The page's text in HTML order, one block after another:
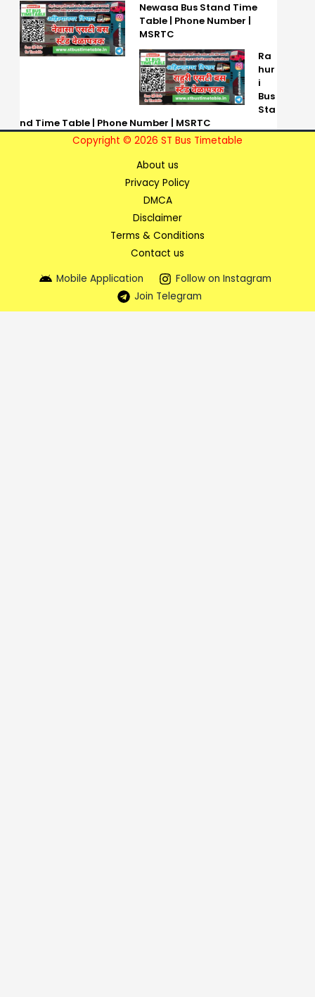
Newasa Bus Stand Time
Table | Phone Number |
MSRTC
Ra
hur
i
Bus
Sta
nd Time Table | Phone Number | MSRTC
Copyright © 2026 ST Bus Timetable
About us
Privacy Policy
DMCA
Disclaimer
Terms & Conditions
Contact us
Mobile Application
Follow on Instagram
Join Telegram